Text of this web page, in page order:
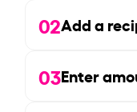
02Add a
03Enter